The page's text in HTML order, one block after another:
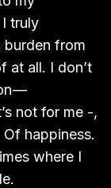
truly
burden from
at all. I don’t
—
not for me -,
happiness.
where I